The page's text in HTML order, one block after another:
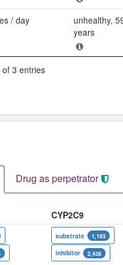
/ day
unhealthy,
years
3 entries
Drug as perpetrator​
CYP2C9
substrate 1,193
inhibitor 2,438